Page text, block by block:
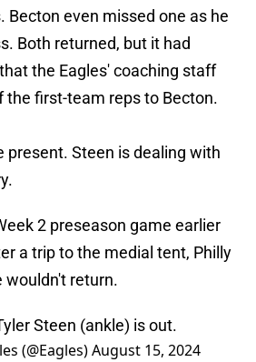
Becton even missed one as he
Both returned, but it had
the Eagles' coaching staff
the first-team reps to Becton.
present. Steen is dealing with
2 preseason game earlier
a trip to the medial tent, Philly
wouldn't return.
Steen (ankle) is out.
(@Eagles)August 15, 2024